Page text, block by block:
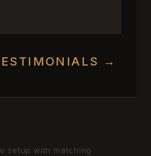
→
setup with matching